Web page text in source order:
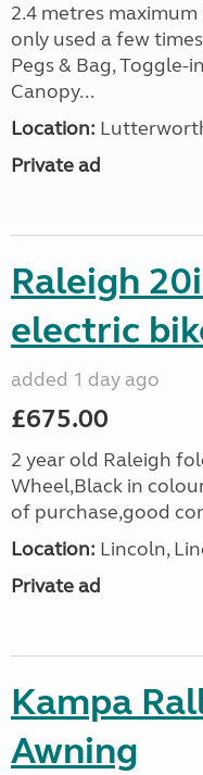
2.4 metres
only used a few
Pegs & Bag, Toggle-
Canopy...
Location:
Private ad
Raleigh
electric
added 1 day ago
£675.00
2 year old Raleigh
Wheel,Black in
of purchase,good
Location: Lincoln,
Private ad
Kampa
Awning